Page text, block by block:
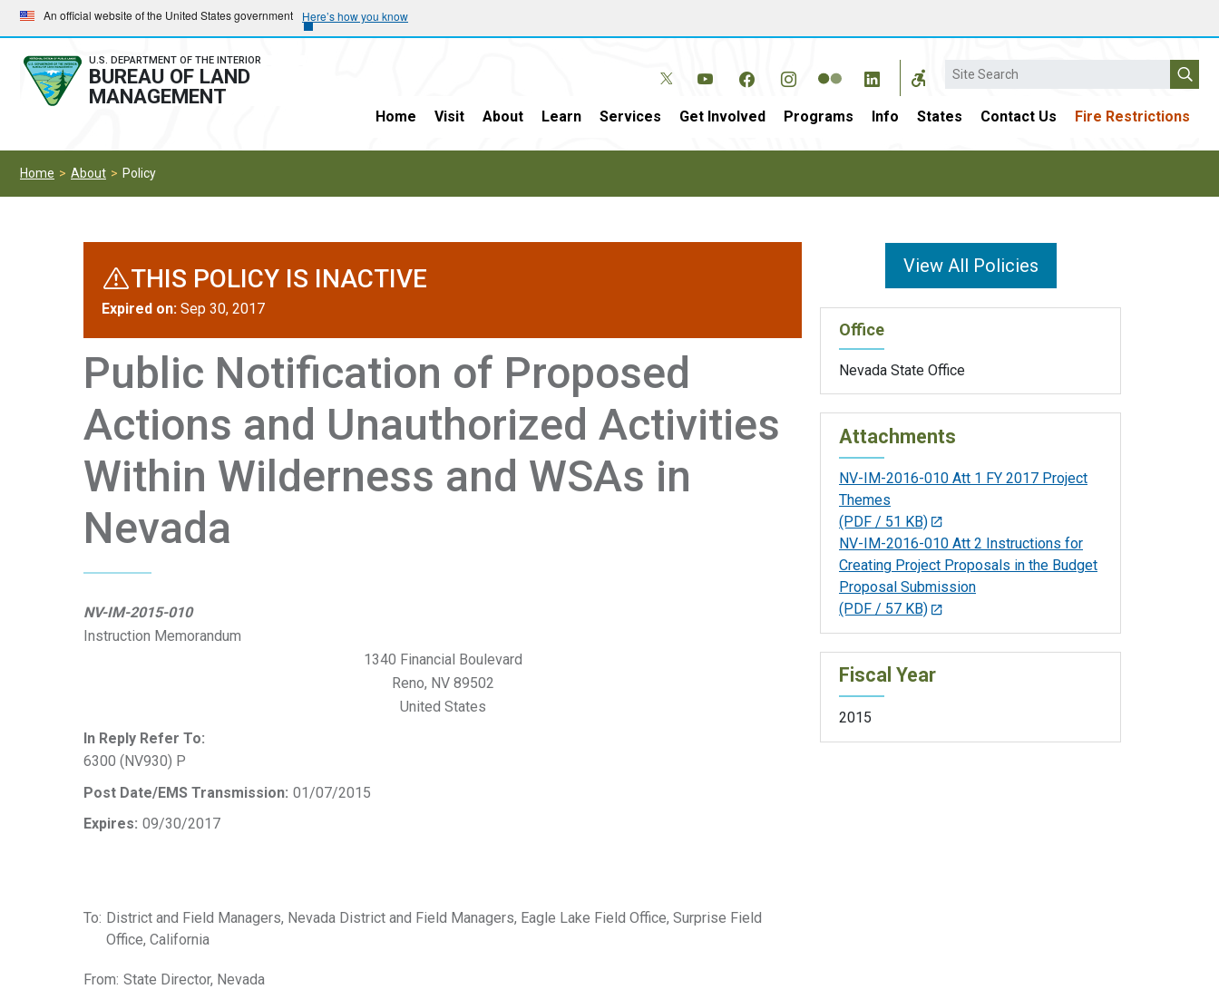
Skip
to
main
navigation
Skip
to
main
content
An official website of the United States government Here’s how you know
U.S. DEPARTMENT OF THE INTERIOR
BUREAU OF LAND
MANAGEMENT
Search
Home Visit About Learn Services Get Involved Programs Info States Contact Us Fire Restrictions
Home About Policy
THIS POLICY IS INACTIVE
Expired on: Sep 30, 2017
Public Notification of Proposed
Actions and Unauthorized Activities
Within Wilderness and WSAs in
Nevada
NV-IM-2015-010
Instruction Memorandum
1340 Financial Boulevard
Reno, NV 89502
United States
In Reply Refer To:
6300 (NV930) P
Post Date/EMS Transmission: 01/07/2015
Expires: 09/30/2017
To: District and Field Managers, Nevada District and Field Managers, Eagle Lake Field Office, Surprise Field
Office, California
From: State Director, Nevada
View All Policies
Office
Nevada State Office
Attachments
NV-IM-2016-010 Att 1 FY 2017 Project
Themes
(PDF / 51 KB)
NV-IM-2016-010 Att 2 Instructions for
Creating Project Proposals in the Budget
Proposal Submission
(PDF / 57 KB)
Fiscal Year
2015